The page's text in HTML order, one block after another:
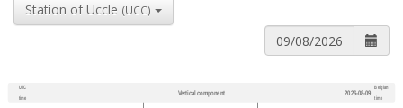
Station of Uccle (UCC)
UTC
time
Vertical component 2026-08-09
Belgian
time